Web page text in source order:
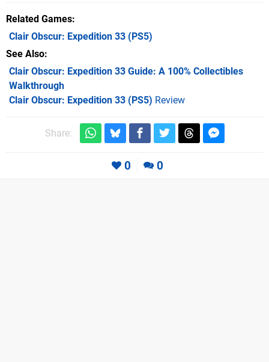
Related Games
Clair Obscur: Expedition 33 (PS5)
See Also
Clair Obscur: Expedition 33 Guide: A 100% Collectibles
Walkthrough
Clair Obscur: Expedition 33 (PS5) Review
Share:
0 0